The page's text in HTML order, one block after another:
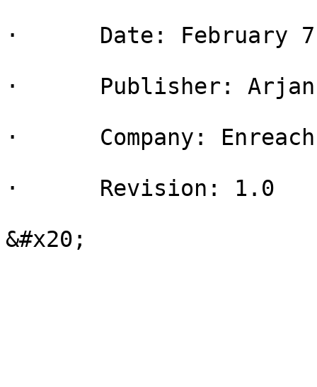
·      Date: February
·      Publisher: Arjan
·      Company:
·      Revision: 1.0